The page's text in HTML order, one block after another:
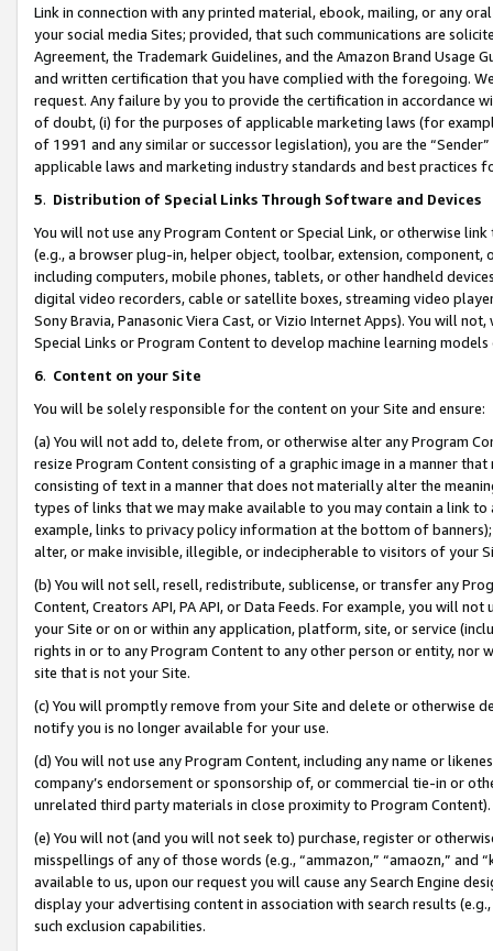
Link in connection with any printed material, ebook, mailing, or any
your social media Sites; provided, that such communications are
Agreement, the Trademark Guidelines, and the Amazon Brand
and written certification that you have complied with the foregoing.
request. Any failure by you to provide the certification in accordance
of doubt, (i) for the purposes of applicable marketing laws (for
of 1991 and any similar or successor legislation), you are the
applicable laws and marketing industry standards and best practices
5. Distribution of Special Links Through Software and Devices
You will not use any Program Content or Special Link, or otherwise
(e.g., a browser plug-in, helper object, toolbar, extension,
including computers, mobile phones, tablets, or other handheld
digital video recorders, cable or satellite boxes, streaming video
Sony Bravia, Panasonic Viera Cast, or Vizio Internet Apps). You will
Special Links or Program Content to develop machine learning
6. Content on your Site
You will be solely responsible for the content on your Site and ensure:
(a) You will not add to, delete from, or otherwise alter any Program
resize Program Content consisting of a graphic image in a manner
consisting of text in a manner that does not materially alter the
types of links that we may make available to you may contain a link
example, links to privacy policy information at the bottom of
alter, or make invisible, illegible, or indecipherable to visitors of your
(b) You will not sell, resell, redistribute, sublicense, or transfer any
Content, Creators API, PA API, or Data Feeds. For example, you will
your Site or on or within any application, platform, site, or service
rights in or to any Program Content to any other person or entity, nor
site that is not your Site.
(c) You will promptly remove from your Site and delete or otherwise
notify you is no longer available for your use.
(d) You will not use any Program Content, including any name or
company’s endorsement or sponsorship of, or commercial tie-in or
unrelated third party materials in close proximity to Program Content).
(e) You will not (and you will not seek to) purchase, register or
misspellings of any of those words (e.g., “ammazon,” “amaozn,” and
available to us, upon our request you will cause any Search Engine
display your advertising content in association with search results
such exclusion capabilities.